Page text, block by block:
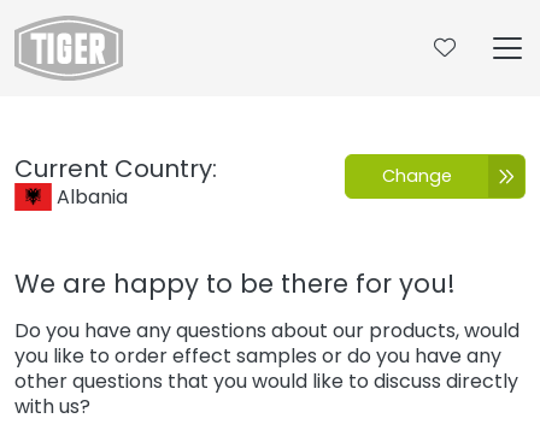
Contact
Current Country:
Albania
Change
We are happy to be there for you!
Do you have any questions about our products, would
you like to order effect samples or do you have any
other questions that you would like to discuss directly
with us?